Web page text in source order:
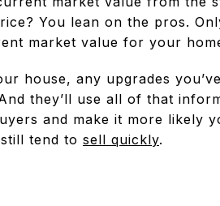
You lean on the pros.
market value for your
house, any upgrades
they’ll use all of that
and make it more likely
tend to sell quickly.